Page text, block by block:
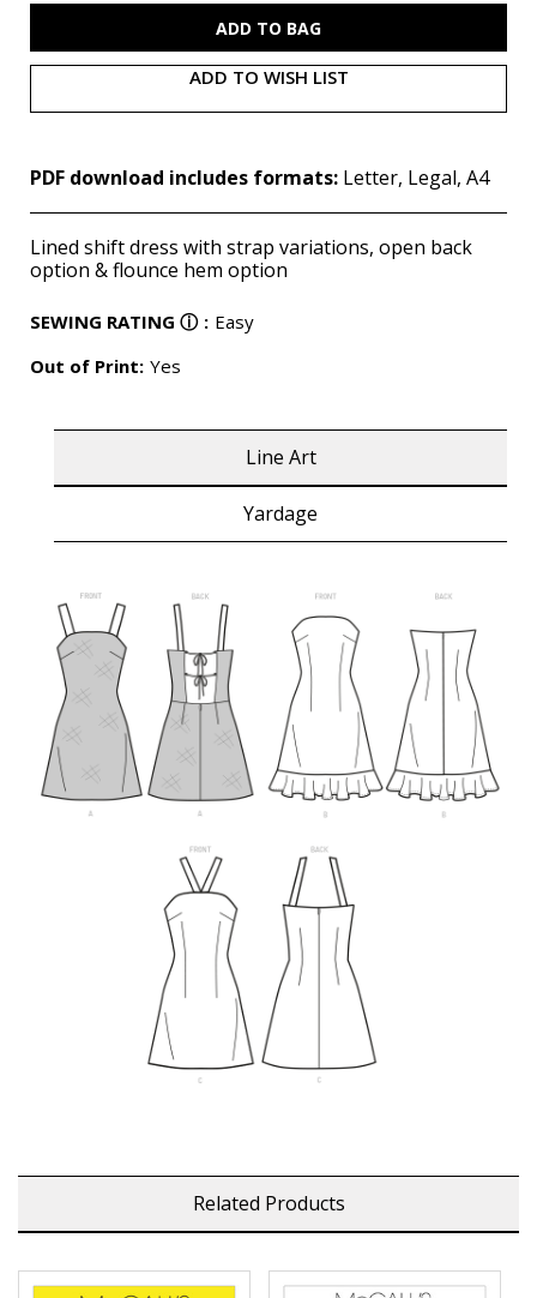
ADD TO WISH LIST
PDF download includes formats: Letter, Legal, A4
Lined shift dress with strap variations, open back
option & flounce hem option
SEWING RATING ⓘ : Easy
Out of Print: Yes
Line Art
Yardage
Related Products